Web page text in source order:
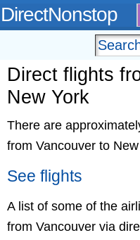
DirectNonstop
Direct flights
New York
There are
from Vancouver to
See flights
A list of some of the
from Vancouver via